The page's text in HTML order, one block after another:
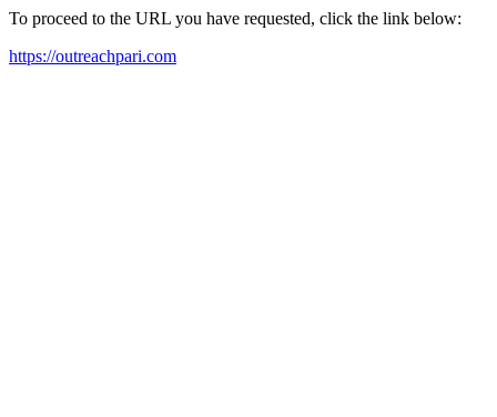
To proceed to the URL you have requested, click the link below:
https://outreachpari.com